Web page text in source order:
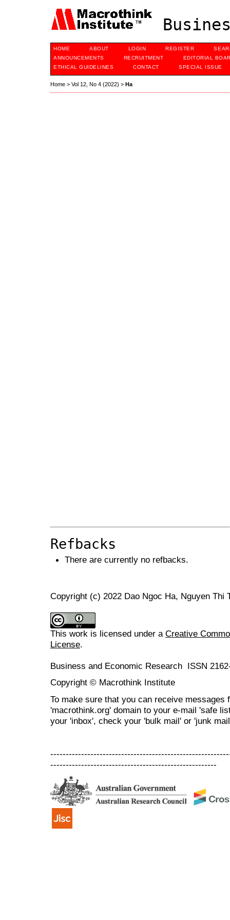
HOME ABOUT LOGIN REGISTER
ANNOUNCEMENTS
RECRUITMENT
EDITORIAL
ETHICAL GUIDELINES
CONTACT SPECIAL ISSUE
Home > Vol 12, No 4 (2022) > Ha
Refbacks
There are currently no refbacks.
Copyright (c) 2022 Dao Ngoc Ha, Nguyen Thi
This work is licensed under a Creative
License.
Business and Economic Research ISSN
Copyright © Macrothink Institute
To make sure that you can receive messages
'macrothink.org' domain to your e-mail 'safe
your 'inbox', check your 'bulk mail' or 'junk
------------------------------------------------------